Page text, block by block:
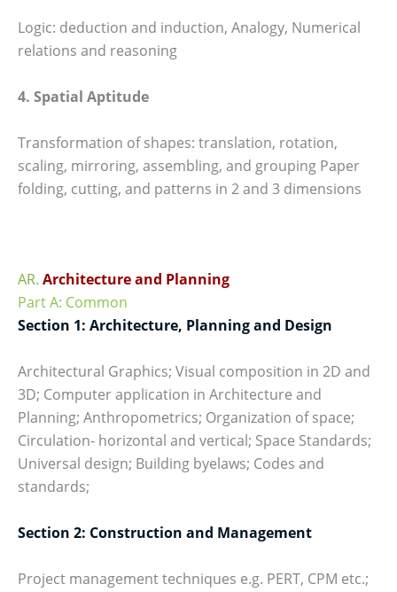
Logic: deduction and induction, Analogy, Numerical
relations and reasoning
4. Spatial Aptitude
Transformation of shapes: translation, rotation,
scaling, mirroring, assembling, and grouping Paper
folding, cutting, and patterns in 2 and 3 dimensions
AR. Architecture and Planning
Part A: Common
Section 1: Architecture, Planning and Design
Architectural Graphics; Visual composition in 2D and
3D; Computer application in Architecture and
Planning; Anthropometrics; Organization of space;
Circulation- horizontal and vertical; Space Standards;
Universal design; Building byelaws; Codes and
standards;
Section 2: Construction and Management
Project management techniques e.g. PERT, CPM etc.;